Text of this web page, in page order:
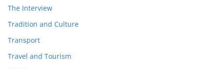
The Interview
Tradition and Culture
Transport
Travel and Tourism